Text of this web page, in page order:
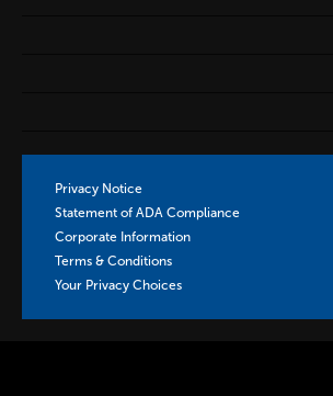
Privacy Notice
Statement of ADA Compliance
Corporate Information
Terms & Conditions
Your Privacy Choices